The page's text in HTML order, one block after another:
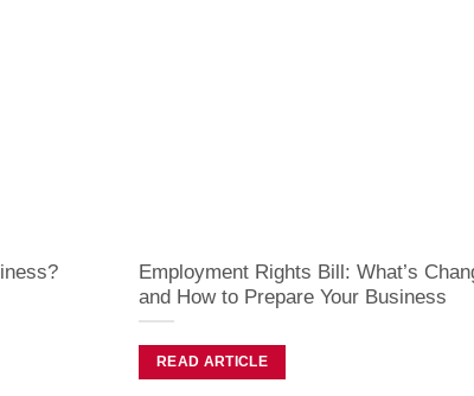
Employment Rights Bill: What’s
and How to Prepare Your Business
READ ARTICLE